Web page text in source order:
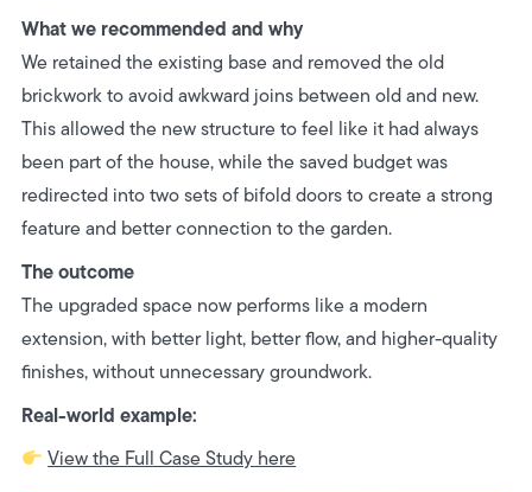
What we recommended and why
We retained the existing base and removed the old
brickwork to avoid awkward joins between old and new.
This allowed the new structure to feel like it had always
been part of the house, while the saved budget was
redirected into two sets of bifold doors to create a strong
feature and better connection to the garden.
The outcome
The upgraded space now performs like a modern
extension, with better light, better flow, and higher-quality
finishes, without unnecessary groundwork.
Real-world example:
View the Full Case Study here